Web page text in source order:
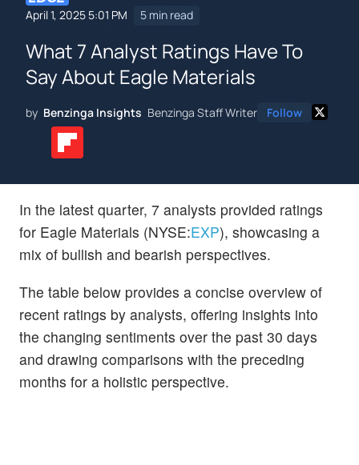
April 1, 2025 5:01 PM 5 min read
What 7 Analyst Ratings Have To
Say About Eagle Materials
by Benzinga Insights Benzinga Staff Writer Follow
In the latest quarter, 7 analysts provided ratings
for Eagle Materials (NYSE:EXP), showcasing a
mix of bullish and bearish perspectives.
The table below provides a concise overview of
recent ratings by analysts, offering insights into
the changing sentiments over the past 30 days
and drawing comparisons with the preceding
months for a holistic perspective.